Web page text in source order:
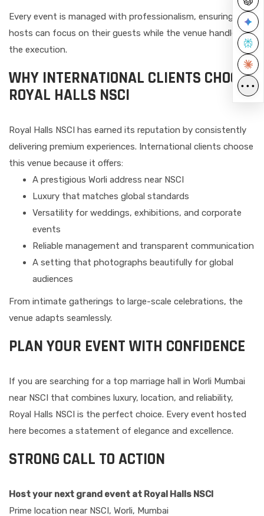
Every event is managed with professionalism, ensuring
hosts can focus on their guests while the venue handles
the execution.
WHY INTERNATIONAL CLIENTS CHOOSE
ROYAL HALLS NSCI
Royal Halls NSCI has earned its reputation by consistently
delivering premium experiences. International clients choose
this venue because it offers:
A prestigious Worli address near NSCI
Luxury that matches global standards
Versatility for weddings, exhibitions, and corporate
events
Reliable management and transparent communication
A setting that photographs beautifully for global
audiences
From intimate gatherings to large-scale celebrations, the
venue adapts seamlessly.
PLAN YOUR EVENT WITH CONFIDENCE
If you are searching for a top marriage hall in Worli Mumbai
near NSCI that combines luxury, location, and reliability,
Royal Halls NSCI is the perfect choice. Every event hosted
here becomes a statement of elegance and excellence.
STRONG CALL TO ACTION
Host your next grand event at Royal Halls NSCI
Prime location near NSCI, Worli, Mumbai
•••